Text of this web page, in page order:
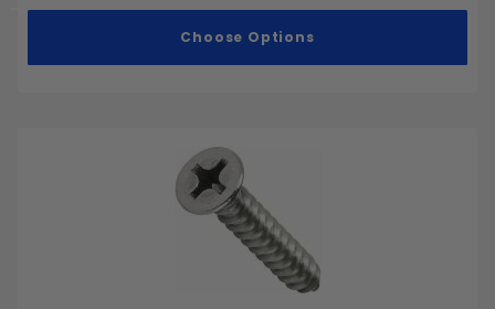
Choose Options